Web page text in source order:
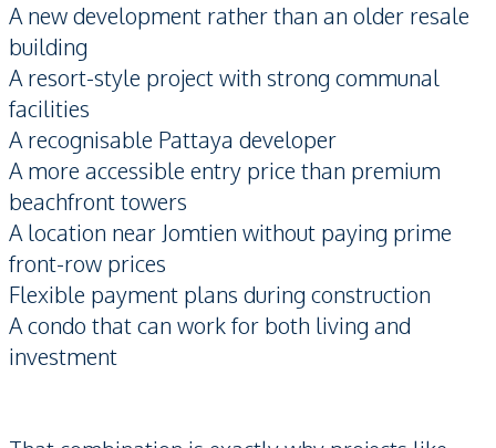
A new development rather than an older resale
building
A resort-style project with strong communal
facilities
A recognisable Pattaya developer
A more accessible entry price than premium
beachfront towers
A location near Jomtien without paying prime
front-row prices
Flexible payment plans during construction
A condo that can work for both living and
investment